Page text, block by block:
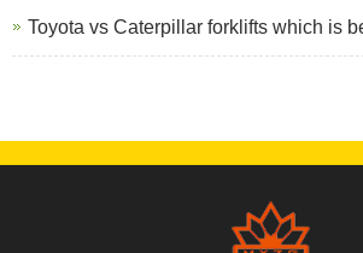
Toyota vs Caterpillar forklifts which is